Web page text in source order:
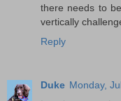
there needs to
vertically
Reply
Duke Monday,